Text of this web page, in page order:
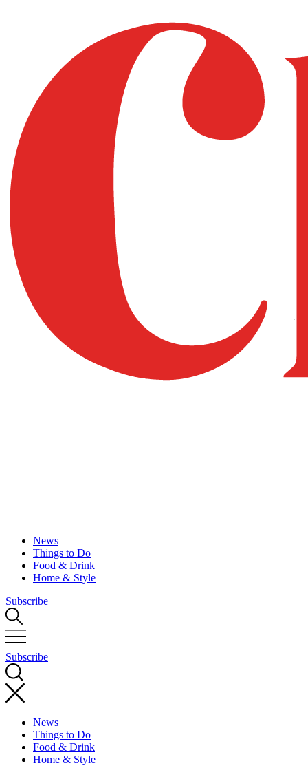
News
Things to Do
Food & Drink
Home & Style
Subscribe
Subscribe
News
Things to Do
Food & Drink
Home & Style